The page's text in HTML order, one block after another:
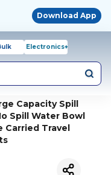
Download App
Electronics+
Capacity Spill
Spill Water Bowl
Carried Travel